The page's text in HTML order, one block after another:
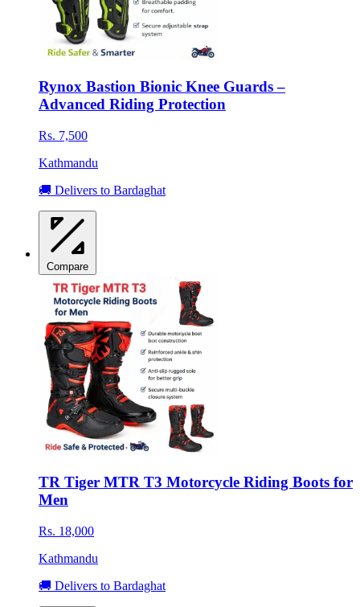
Rynox Bastion Bionic Knee Guards –
Advanced Riding Protection
Rs. 7,500
Kathmandu
🚚 Delivers to Bardaghat
Compare
TR Tiger MTR T3 Motorcycle Riding Boots for
Men
Rs. 18,000
Kathmandu
🚚 Delivers to Bardaghat